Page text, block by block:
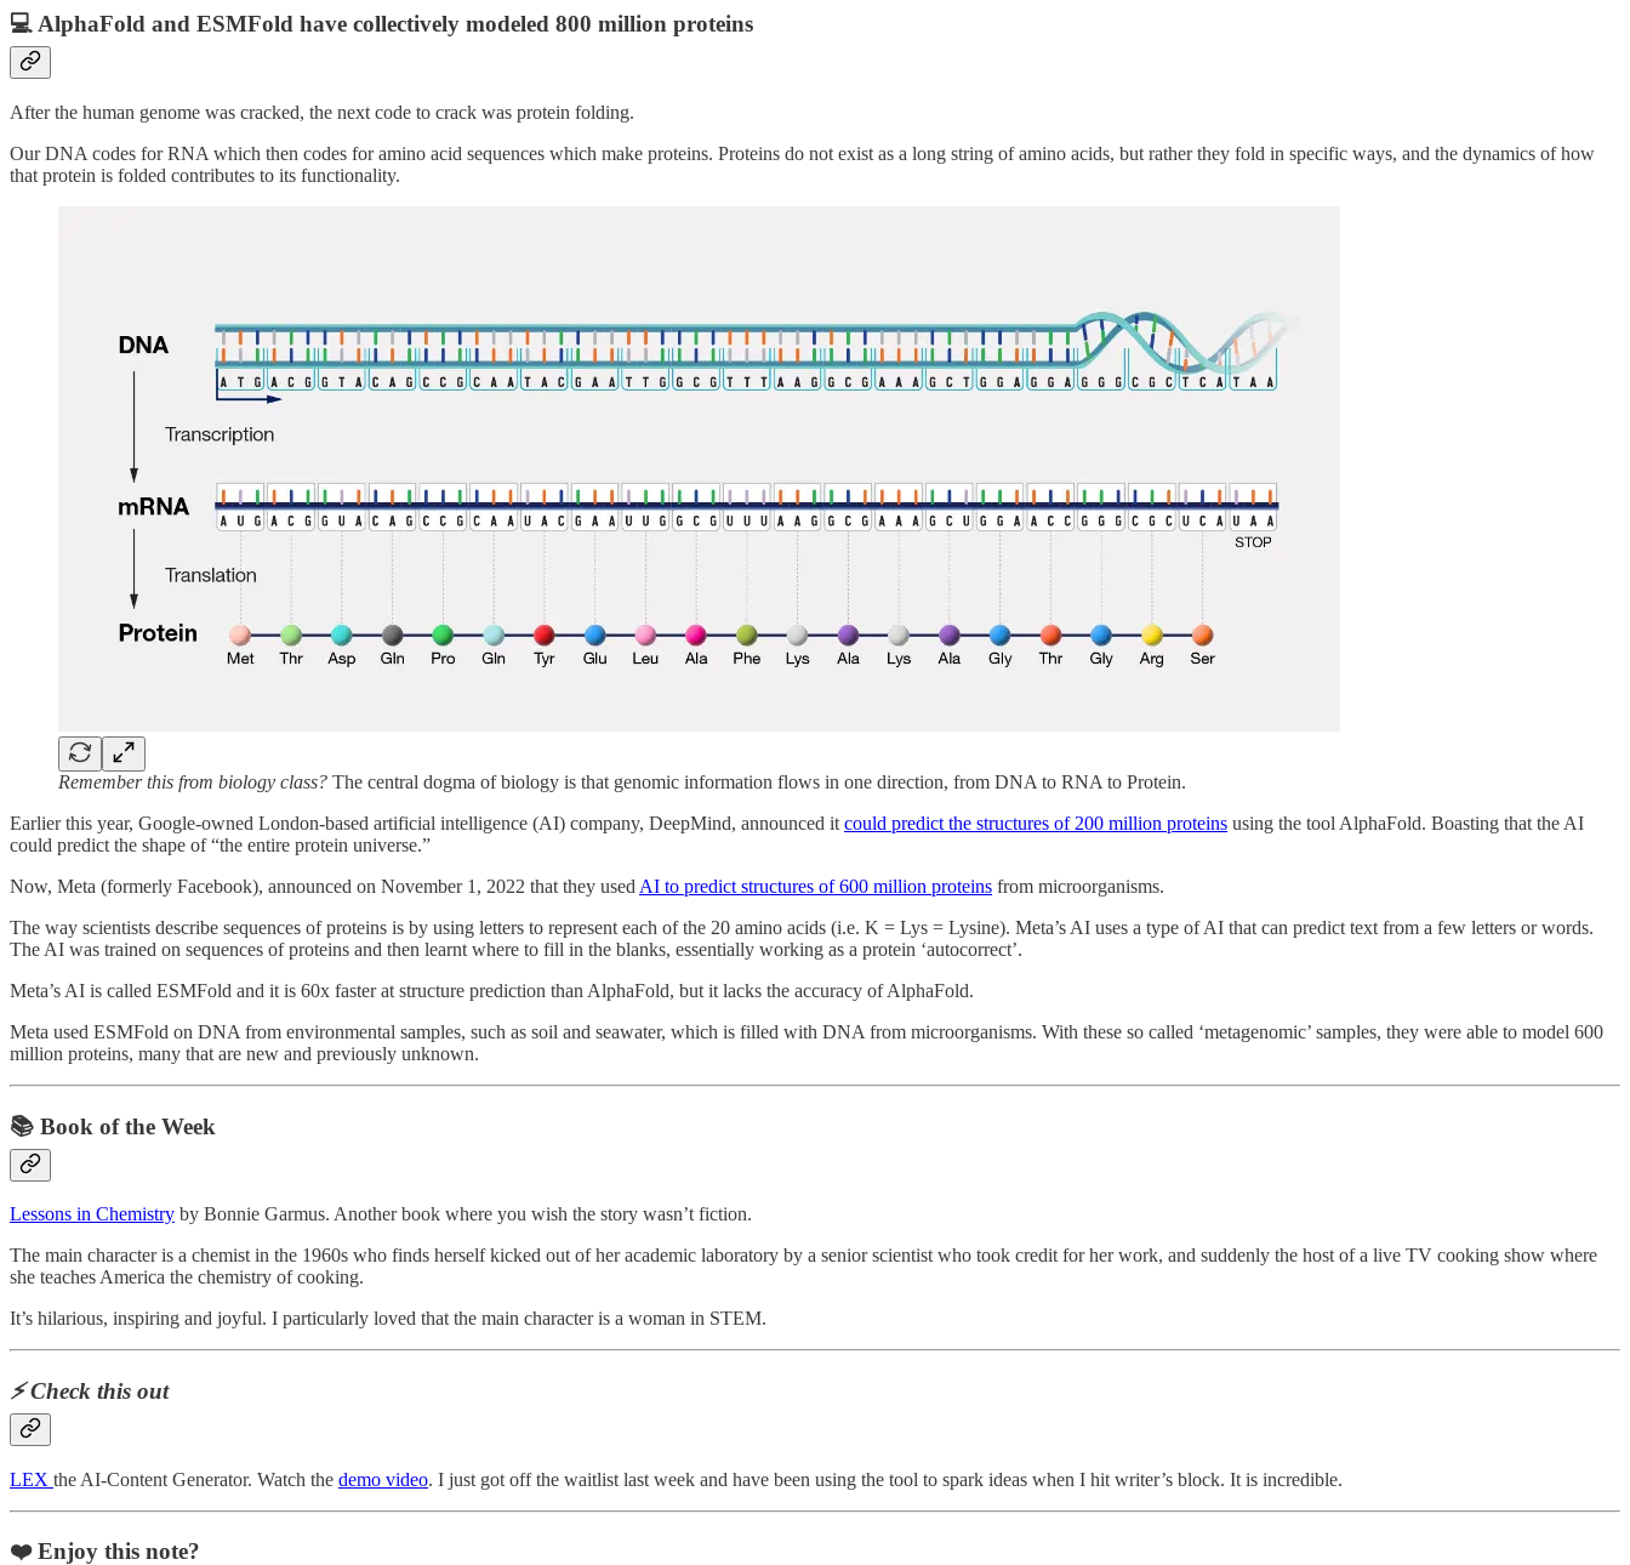
💻 AlphaFold and ESMFold have collectively modeled 800 million proteins
After the human genome was cracked, the next code to crack was protein folding.
Our DNA codes for RNA which then codes for amino acid sequences which make proteins. Proteins do not exist as a long string of amino acids, but rather they fold in specific ways, and the dynamics of how
that protein is folded contributes to its functionality.
Remember this from biology class? The central dogma of biology is that genomic information flows in one direction, from DNA to RNA to Protein.
Earlier this year, Google-owned London-based artificial intelligence (AI) company, DeepMind, announced it could predict the structures of 200 million proteins using the tool AlphaFold. Boasting that the AI
could predict the shape of “the entire protein universe.”
Now, Meta (formerly Facebook), announced on November 1, 2022 that they used AI to predict structures of 600 million proteins from microorganisms.
The way scientists describe sequences of proteins is by using letters to represent each of the 20 amino acids (i.e. K = Lys = Lysine). Meta’s AI uses a type of AI that can predict text from a few letters or words.
The AI was trained on sequences of proteins and then learnt where to fill in the blanks, essentially working as a protein ‘autocorrect’.
Meta’s AI is called ESMFold and it is 60x faster at structure prediction than AlphaFold, but it lacks the accuracy of AlphaFold.
Meta used ESMFold on DNA from environmental samples, such as soil and seawater, which is filled with DNA from microorganisms. With these so called ‘metagenomic’ samples, they were able to model 600
million proteins, many that are new and previously unknown.
📚 Book of the Week
Lessons in Chemistry by Bonnie Garmus. Another book where you wish the story wasn’t fiction.
The main character is a chemist in the 1960s who finds herself kicked out of her academic laboratory by a senior scientist who took credit for her work, and suddenly the host of a live TV cooking show where
she teaches America the chemistry of cooking.
It’s hilarious, inspiring and joyful. I particularly loved that the main character is a woman in STEM.
⚡️ Check this out
LEX the AI-Content Generator. Watch the demo video. I just got off the waitlist last week and have been using the tool to spark ideas when I hit writer’s block. It is incredible.
❤️ Enjoy this note?